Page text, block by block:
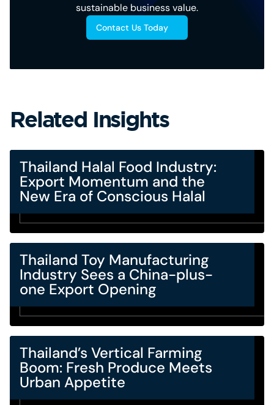
sustainable business value.
Contact Us Today
Related Insights
Thailand Halal Food Industry:
Export Momentum and the
New Era of Conscious Halal
Thailand Toy Manufacturing
Industry Sees a China-plus-
one Export Opening
Thailand’s Vertical Farming
Boom: Fresh Produce Meets
Urban Appetite